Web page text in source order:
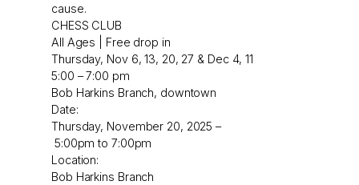
cause.
CHESS CLUB
All Ages | Free drop in
Thursday, Nov 6, 13, 20, 27 & Dec 4, 11
5:00 – 7:00 pm
Bob Harkins Branch, downtown
Date:
Thursday, November 20, 2025 –
5:00pm to 7:00pm
Location:
Bob Harkins Branch